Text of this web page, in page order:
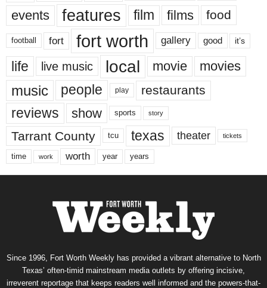
events features film films food
football fort fort worth gallery good it’s
life live music local movie movies
music people play restaurants
reviews show sports story
Tarrant County tcu texas theater tickets
time work worth year years
Since 1996, Fort Worth Weekly has provided a vibrant alternative to North
Texas’ often-timid mainstream media outlets by offering incisive,
irreverent reportage that keeps readers well informed and the powers-that-